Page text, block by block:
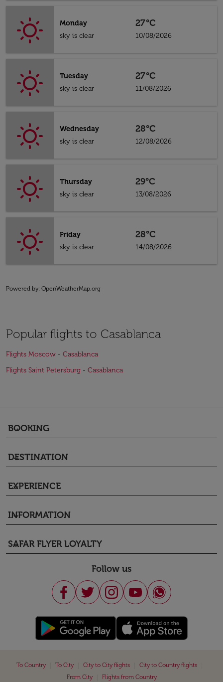
Monday
sky is clear
27°C
10/08/2026
Tuesday
sky is clear
27°C
11/08/2026
Wednesday
sky is clear
28°C
12/08/2026
Thursday
sky is clear
29°C
13/08/2026
Friday
sky is clear
28°C
14/08/2026
Powered by: OpenWeatherMap.org
Popular flights to Casablanca
Flights Moscow - Casablanca
Flights Saint Petersburg - Casablanca
BOOKING
keyboard_arrow_down
DESTINATION
keyboard_arrow_down
EXPERIENCE
keyboard_arrow_down
INFORMATION
keyboard_arrow_down
SAFAR FLYER LOYALTY
keyboard_arrow_down
Follow us
To Country To City City to City flights City to Country flights
From City
Flights from Country